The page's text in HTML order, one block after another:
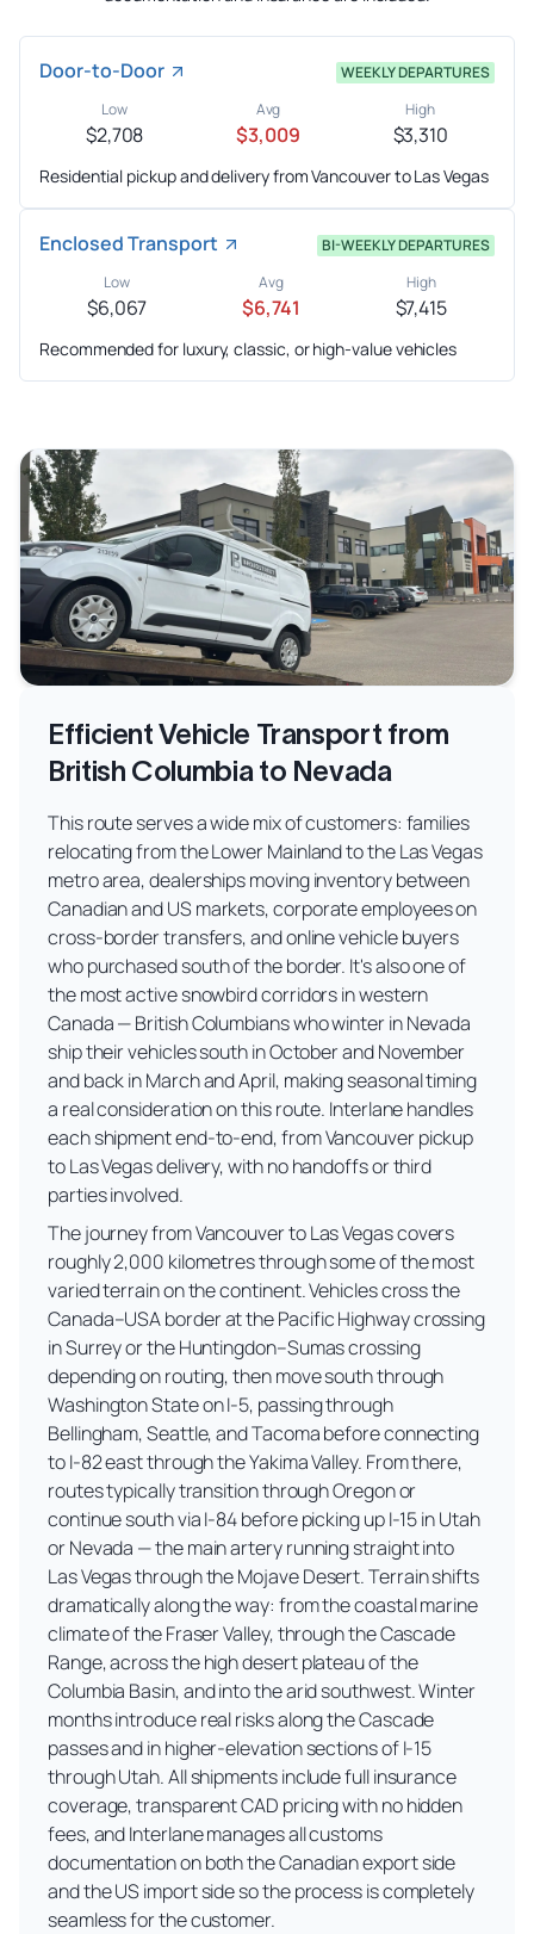
Door-to-Door
WEEKLY DEPARTURES
Low
$2,708
Avg
$3,009
High
$3,310
Residential pickup and delivery from Vancouver to Las Vegas
Enclosed Transport
BI-WEEKLY DEPARTURES
Low
$6,067
Avg
$6,741
High
$7,415
Recommended for luxury, classic, or high-value vehicles
Efficient Vehicle Transport from
British Columbia to Nevada
This route serves a wide mix of customers: families
relocating from the Lower Mainland to the Las Vegas
metro area, dealerships moving inventory between
Canadian and US markets, corporate employees on
cross-border transfers, and online vehicle buyers
who purchased south of the border. It's also one of
the most active snowbird corridors in western
Canada — British Columbians who winter in Nevada
ship their vehicles south in October and November
and back in March and April, making seasonal timing
a real consideration on this route. Interlane handles
each shipment end-to-end, from Vancouver pickup
to Las Vegas delivery, with no handoffs or third
parties involved.
The journey from Vancouver to Las Vegas covers
roughly 2,000 kilometres through some of the most
varied terrain on the continent. Vehicles cross the
Canada–USA border at the Pacific Highway crossing
in Surrey or the Huntingdon–Sumas crossing
depending on routing, then move south through
Washington State on I-5, passing through
Bellingham, Seattle, and Tacoma before connecting
to I-82 east through the Yakima Valley. From there,
routes typically transition through Oregon or
continue south via I-84 before picking up I-15 in Utah
or Nevada — the main artery running straight into
Las Vegas through the Mojave Desert. Terrain shifts
dramatically along the way: from the coastal marine
climate of the Fraser Valley, through the Cascade
Range, across the high desert plateau of the
Columbia Basin, and into the arid southwest. Winter
months introduce real risks along the Cascade
passes and in higher-elevation sections of I-15
through Utah. All shipments include full insurance
coverage, transparent CAD pricing with no hidden
fees, and Interlane manages all customs
documentation on both the Canadian export side
and the US import side so the process is completely
seamless for the customer.